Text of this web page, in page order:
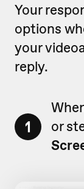
Your
options
your
reply.
1
or